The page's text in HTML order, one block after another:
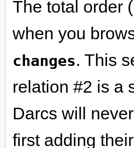
The total order
when you
changes. This
relation #2 is a
Darcs will
first adding